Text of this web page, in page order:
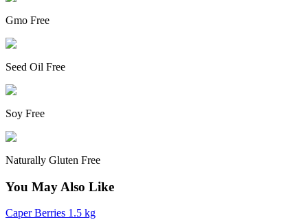
Gmo Free
Seed Oil Free
Soy Free
Naturally Gluten Free
You May Also Like
Caper Berries 1.5 kg